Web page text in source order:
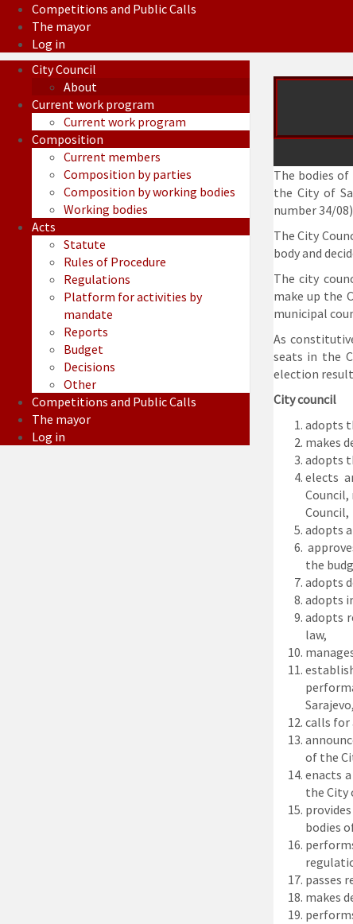
Competitions and Public Calls
The mayor
Log in
The bodies
the City of
number 34/
The City
body and
The city
make up the
municipal
As
seats in the
election
City council
adopts
makes
adopts
elects
Council,
adopts
the
adopts
adopts
adopts
law,
Sarajevo,
calls for
of the
enacts
the City
bodies
passes
makes
City Council
About
Current work program
Current work program
Composition
Current members
Composition by parties
Composition by working bodies
Working bodies
Acts
Statute
Rules of Procedure
Regulations
Platform for activities by
mandate
Reports
Budget
Decisions
Other
Competitions and Public Calls
The mayor
Log in